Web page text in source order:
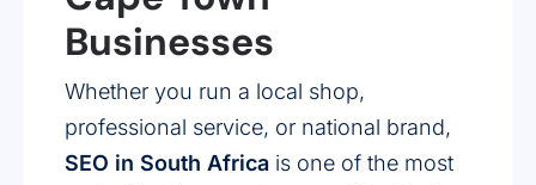
Businesses
Whether you run a local shop,
professional service, or national brand,
SEO in South Africa is one of the most